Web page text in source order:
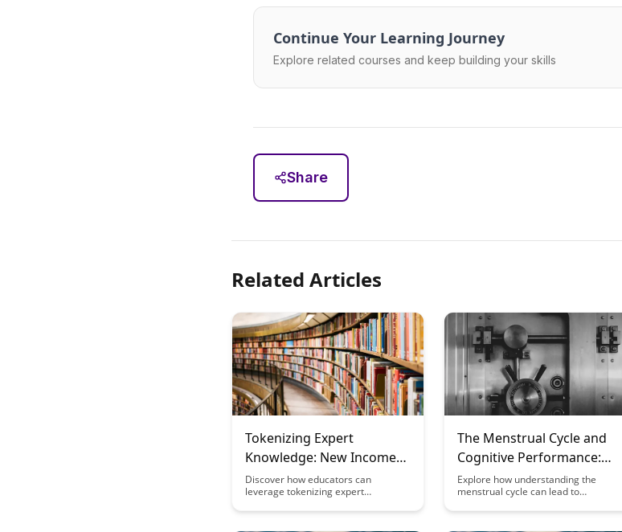
Continue Your Learning Journey
Explore related courses and keep building your skills
Share
Related Articles
Tokenizing Expert
Knowledge: New Income
Models for Educators
Discover how educators can
leverage tokenizing expert
income models in the educational
The Menstrual Cycle and
Cognitive Performance:
Optimizing for Hormonal
Phases
Explore how understanding the
menstrual cycle can lead to
throughout different hormonal